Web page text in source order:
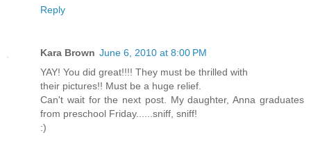
Reply
Kara Brown June 6, 2010 at 8:00 PM
YAY! You did great!!!! They must be thrilled with
their pictures!! Must be a huge relief.
Can't wait for the next post. My daughter, Anna graduates
from preschool Friday......sniff, sniff!
:)